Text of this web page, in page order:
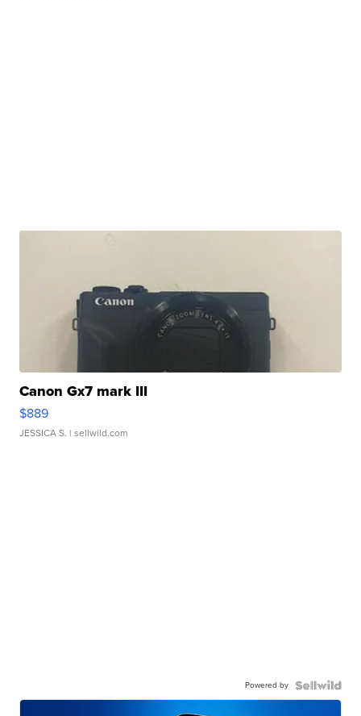
Canon Gx7 mark III
$889
JESSICA S. | sellwild.com
Powered by